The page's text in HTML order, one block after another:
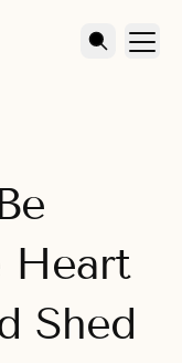
Heart
Shed